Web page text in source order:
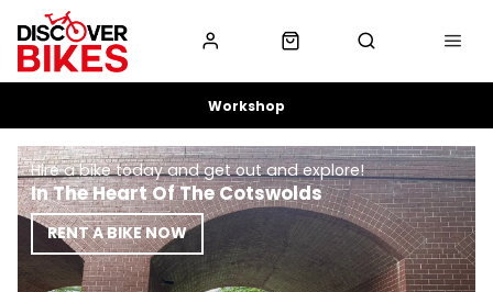
Workshop
Hire a bike today and get out and explore!
In The Heart Of The Cotswolds
RENT A BIKE NOW